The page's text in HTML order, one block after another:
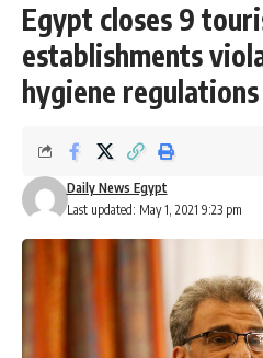
Egypt closes 9
establishments
hygiene regulations
Last updated: May 1, 2021 9:23 pm
Daily News Egypt